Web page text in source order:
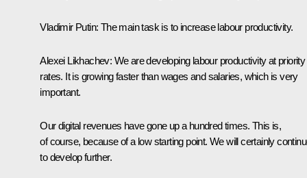
Vladimir Putin: The main task is to increase labour productivity.
Alexei Likhachev: We are developing labour productivity at priority
rates. It is growing faster than wages and salaries, which is very
important.
Our digital revenues have gone up a hundred times. This is,
of course, because of a low starting point. We will certainly
to develop further.